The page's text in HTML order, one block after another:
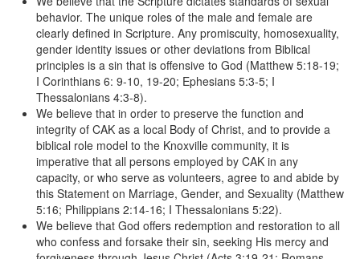
behavior. The unique roles of the male and female are
clearly defined in Scripture. Any promiscuity, homosexuality,
gender identity issues or other deviations from Biblical
principles is a sin that is offensive to God (Matthew 5:18-19;
I Corinthians 6: 9-10, 19-20; Ephesians 5:3-5; I
Thessalonians 4:3-8).
We believe that in order to preserve the function and
integrity of CAK as a local Body of Christ, and to provide a
biblical role model to the Knoxville community, it is
imperative that all persons employed by CAK in any
capacity, or who serve as volunteers, agree to and abide by
this Statement on Marriage, Gender, and Sexuality (Matthew
5:16; Philippians 2:14-16; I Thessalonians 5:22).
We believe that God offers redemption and restoration to all
who confess and forsake their sin, seeking His mercy and